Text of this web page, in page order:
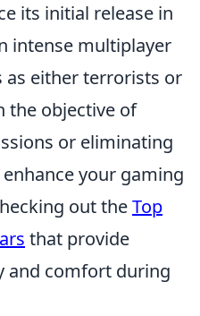
its initial release in
intense multiplayer
as either terrorists or
the objective of
or eliminating
your gaming
out theTop
that provide
and comfort during